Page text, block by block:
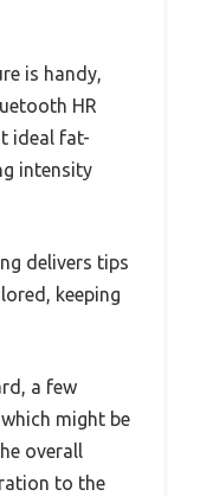
is handy,
HR
ideal fat-
intensity
delivers tips
keeping
a few
might be
overall
to the